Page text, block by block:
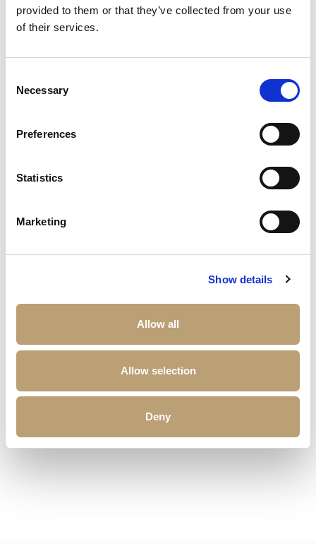
provided to them or that they’ve collected from your use
of their services.
Selection
Necessary
Preferences
Statistics
Marketing
Show details
Allow all
Allow selection
Deny
Interested in this property?
£173,813